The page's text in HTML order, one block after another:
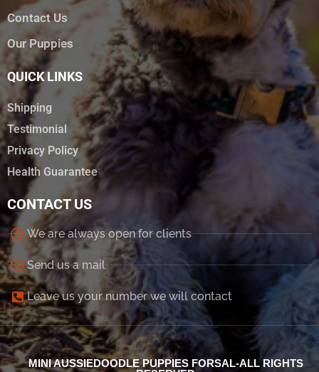
Contact Us
Our Puppies
QUICK LINKS
Shipping
Testimonial
Privacy Policy
Health Guarantee
CONTACT US
We are always open for clients
Send us a mail
Leave us your number we will contact
MINI AUSSIEDOODLE PUPPIES FORSAL-ALL RIGHTS